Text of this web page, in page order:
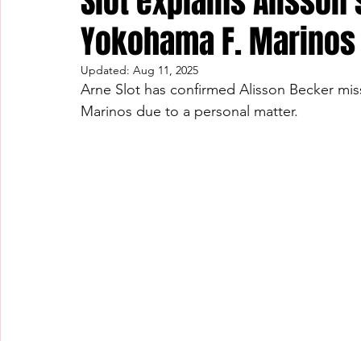
Yokohama F.
Updated: Aug 11, 2025
Arne Slot has confirmed Alisson Becker
Marinos due to a personal matter.